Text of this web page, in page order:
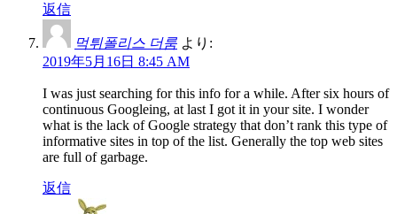
返信
먹튀폴리스 더룸 より:
2019年5月16日 8:45 AM
I was just searching for this info for a while. After six hours of
continuous Googleing, at last I got it in your site. I wonder
what is the lack of Google strategy that don’t rank this type of
informative sites in top of the list. Generally the top web sites
are full of garbage.
返信